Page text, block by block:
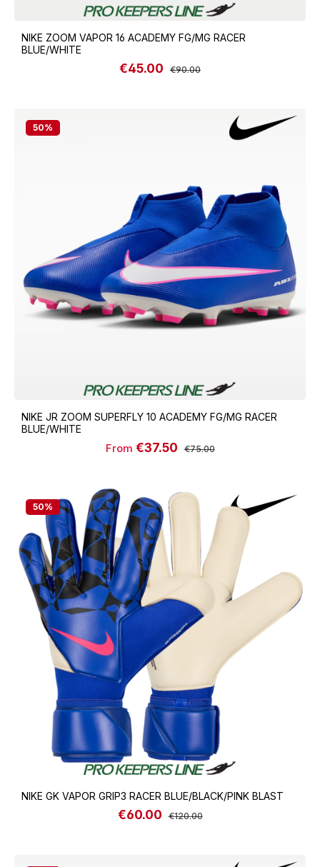
NIKE ZOOM VAPOR 16 ACADEMY FG/MG RACER
BLUE/WHITE
Sale price:
€45.00 Regular price:
€90.00
50%
NIKE JR ZOOM SUPERFLY 10 ACADEMY FG/MG RACER
BLUE/WHITE
Sale price:
From €37.50 Regular price:
€75.00
50%
NIKE GK VAPOR GRIP3 RACER BLUE/BLACK/PINK BLAST
Sale price:
€60.00 Regular price:
€120.00